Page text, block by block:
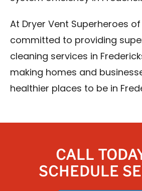
At Dryer Vent Superheroes of
committed to providing
cleaning services in
making homes and
healthier places to be in
CALL
SCHEDULE